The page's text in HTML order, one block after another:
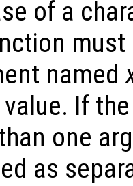
of a
named
If
one
as